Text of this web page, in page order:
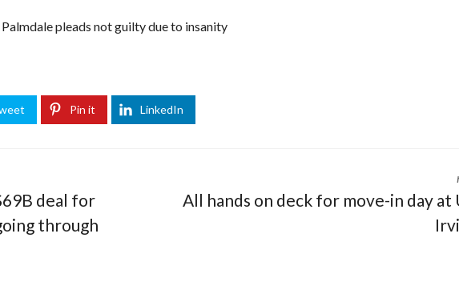
pleads not guilty due to insanity
Pin it LinkedIn
deal for
through
All hands on deck for move-in day at